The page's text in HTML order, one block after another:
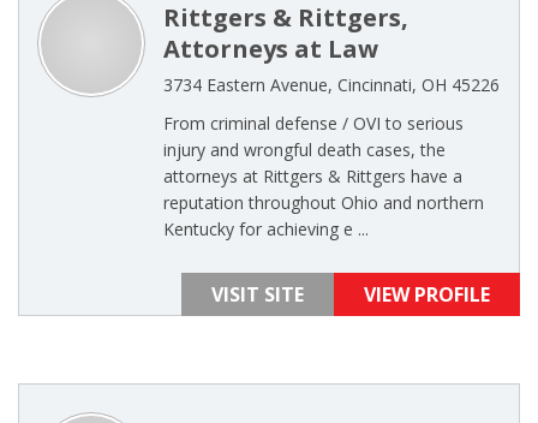
Rittgers & Rittgers,
Attorneys at Law
3734 Eastern Avenue, Cincinnati, OH 45226
From criminal defense / OVI to serious
injury and wrongful death cases, the
attorneys at Rittgers & Rittgers have a
reputation throughout Ohio and northern
Kentucky for achieving e ...
VISIT SITE VIEW PROFILE